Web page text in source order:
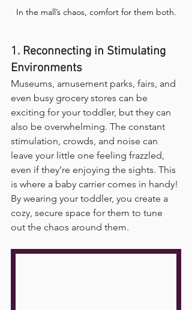
In the mall’s chaos, comfort for them both.
1. Reconnecting in Stimulating
Environments
Museums, amusement parks, fairs, and
even busy grocery stores can be
exciting for your toddler, but they can
also be overwhelming. The constant
stimulation, crowds, and noise can
leave your little one feeling frazzled,
even if they’re enjoying the sights. This
is where a baby carrier comes in handy!
By wearing your toddler, you create a
cozy, secure space for them to tune
out the chaos around them.